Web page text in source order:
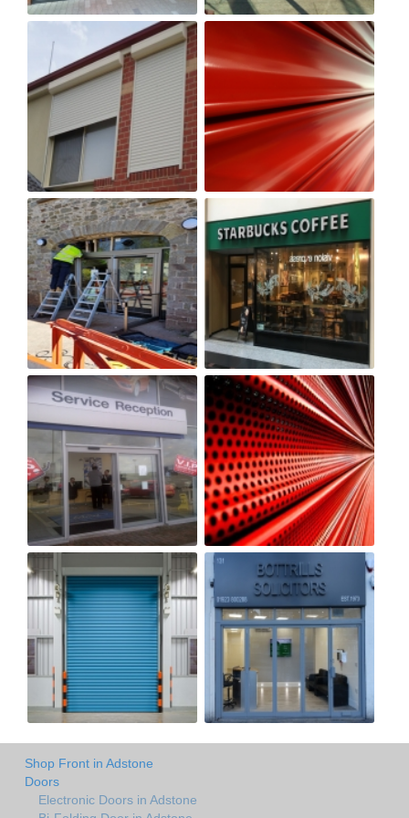
Shop Front in Adstone
Doors
Electronic Doors in Adstone